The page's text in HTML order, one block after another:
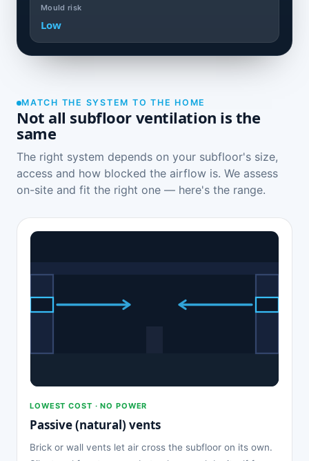
Mould risk
Low
MATCH THE SYSTEM TO THE HOME
Not all subfloor ventilation is the
same
The right system depends on your subfloor's size,
access and how blocked the airflow is. We assess
on-site and fit the right one — here's the range.
LOWEST COST · NO POWER
Passive (natural) vents
Brick or wall vents let air cross the subfloor on its own.